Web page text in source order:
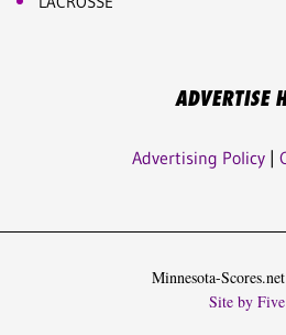
ADVERTISE
Advertising Policy|
Minnesota-
Site by Five